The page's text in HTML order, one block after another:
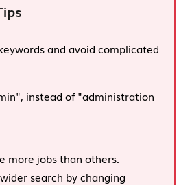
and avoid complicated
instead of "administration
more jobs than others.
search by changing